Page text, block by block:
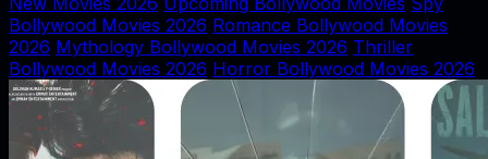
Bollywood Movies 2026 Romance Bollywood Movies
2026 Mythology Bollywood Movies 2026 Thriller
Bollywood Movies 2026 Horror Bollywood Movies 2026